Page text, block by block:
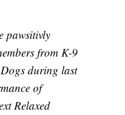
pawsitivly
from K-9
during last
of
Relaxed